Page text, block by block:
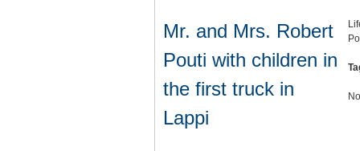
Mr. and Mrs. Robert
Pouti with children in
the first truck in
Lappi